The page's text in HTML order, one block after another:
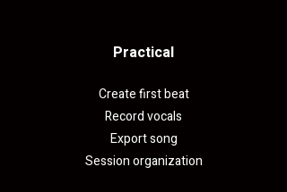
Practical​
Create first beat
Record vocals
Export song
Session organization